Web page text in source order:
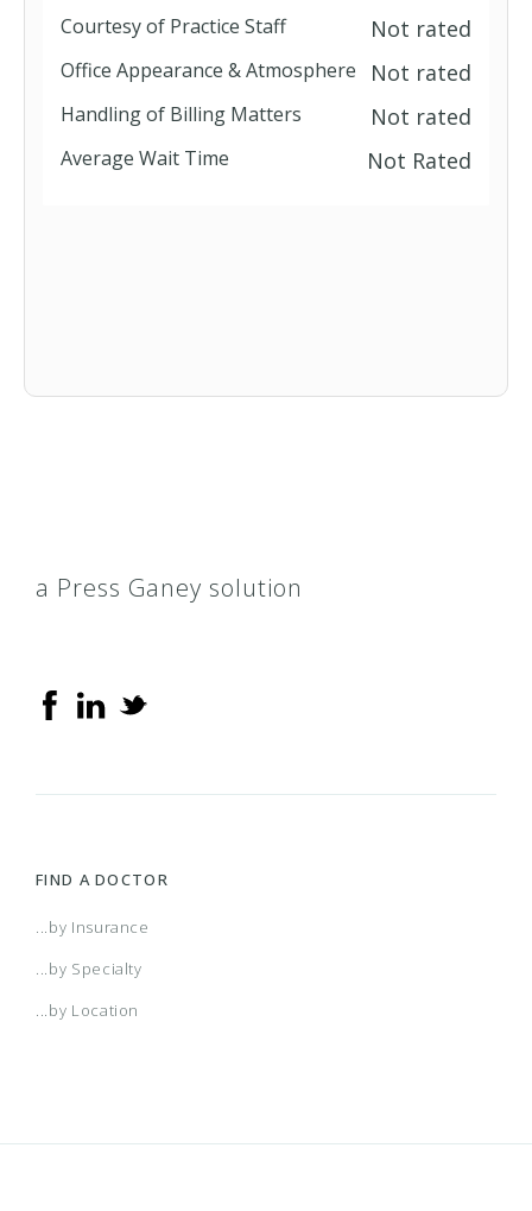
Courtesy of Practice Staff Not rated
Office Appearance & Atmosphere Not rated
Handling of Billing Matters Not rated
Average Wait Time Not Rated
a Press Ganey solution
FIND A DOCTOR
...by Insurance
...by Specialty
...by Location